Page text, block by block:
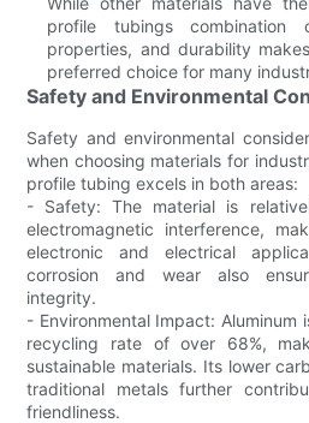
profile tubings combination
properties, and durability
preferred choice for many
Safety and Environmental
Safety and environmental
when choosing materials for
profile tubing excels in both areas:
- Safety: The material is
electromagnetic interference,
electronic and electrical
corrosion and wear also
integrity.
- Environmental Impact: Aluminum
recycling rate of over 68%,
sustainable materials. Its lower
traditional metals further
friendliness.